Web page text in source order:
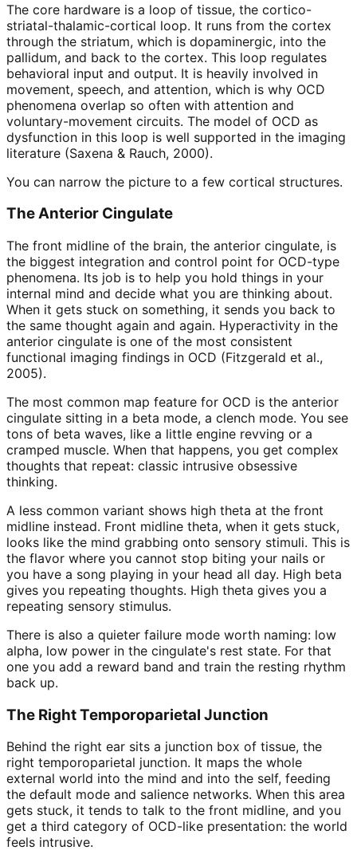
The core hardware is a loop of tissue, the cortico-
striatal-thalamic-cortical loop. It runs from the cortex
through the striatum, which is dopaminergic, into the
pallidum, and back to the cortex. This loop regulates
behavioral input and output. It is heavily involved in
movement, speech, and attention, which is why OCD
phenomena overlap so often with attention and
voluntary-movement circuits. The model of OCD as
dysfunction in this loop is well supported in the imaging
literature (Saxena & Rauch, 2000).
You can narrow the picture to a few cortical structures.
The Anterior Cingulate
The front midline of the brain, the anterior cingulate, is
the biggest integration and control point for OCD-type
phenomena. Its job is to help you hold things in your
internal mind and decide what you are thinking about.
When it gets stuck on something, it sends you back to
the same thought again and again. Hyperactivity in the
anterior cingulate is one of the most consistent
functional imaging findings in OCD (Fitzgerald et al.,
2005).
The most common map feature for OCD is the anterior
cingulate sitting in a beta mode, a clench mode. You see
tons of beta waves, like a little engine revving or a
cramped muscle. When that happens, you get complex
thoughts that repeat: classic intrusive obsessive
thinking.
A less common variant shows high theta at the front
midline instead. Front midline theta, when it gets stuck,
looks like the mind grabbing onto sensory stimuli. This is
the flavor where you cannot stop biting your nails or
you have a song playing in your head all day. High beta
gives you repeating thoughts. High theta gives you a
repeating sensory stimulus.
There is also a quieter failure mode worth naming: low
alpha, low power in the cingulate's rest state. For that
one you add a reward band and train the resting rhythm
back up.
The Right Temporoparietal Junction
Behind the right ear sits a junction box of tissue, the
right temporoparietal junction. It maps the whole
external world into the mind and into the self, feeding
the default mode and salience networks. When this area
gets stuck, it tends to talk to the front midline, and you
get a third category of OCD-like presentation: the world
feels intrusive.